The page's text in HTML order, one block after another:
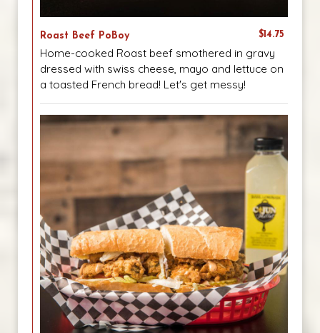
Roast Beef PoBoy $14.75
Home-cooked Roast beef smothered in gravy
dressed with swiss cheese, mayo and lettuce on
a toasted French bread! Let's get messy!